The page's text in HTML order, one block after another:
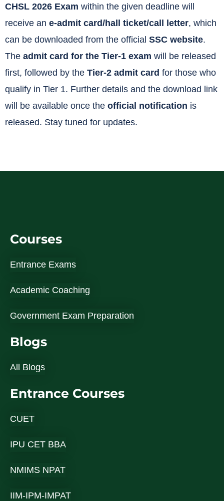
CHSL 2026 Exam within the given deadline will
receive an e-admit card/hall ticket/call letter, which
can be downloaded from the official SSC website.
The admit card for the Tier-1 exam will be released
first, followed by the Tier-2 admit card for those who
qualify in Tier 1. Further details and the download link
will be available once the official notification is
released. Stay tuned for updates.
Courses
Entrance Exams
Academic Coaching
Government Exam Preparation
Blogs
All Blogs
Entrance Courses
CUET
IPU CET BBA
NMIMS NPAT
IIM-IPM-IMPAT